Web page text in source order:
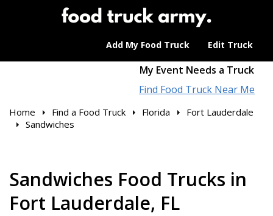
Add My Food Truck Edit Truck
My Event Needs a Truck
Find Food Truck Near Me
Home Find a Food Truck Florida
Fort Lauderdale
Sandwiches
Sandwiches Food Trucks in
Fort Lauderdale, FL